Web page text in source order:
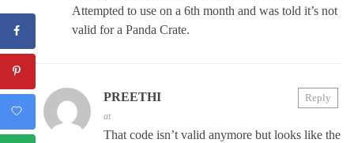
Attempted to use on a 6th month and was told it’s not
valid for a Panda Crate.
PREETHI
at
That code isn’t valid anymore but looks like the
Reply